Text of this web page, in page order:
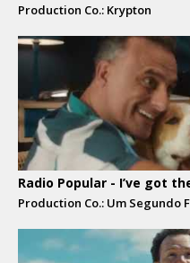
Production Co.: Krypton
Radio Popular - I’ve got
Production Co.: Um Segundo